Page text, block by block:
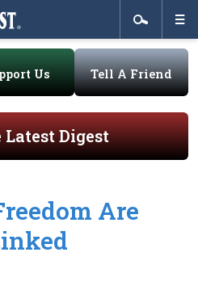
Us Tell A Friend
Latest Digest
Are